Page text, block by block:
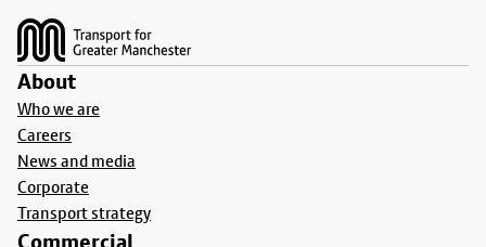
About
Who we are
Careers
News and media
Corporate
Transport strategy
Commercial